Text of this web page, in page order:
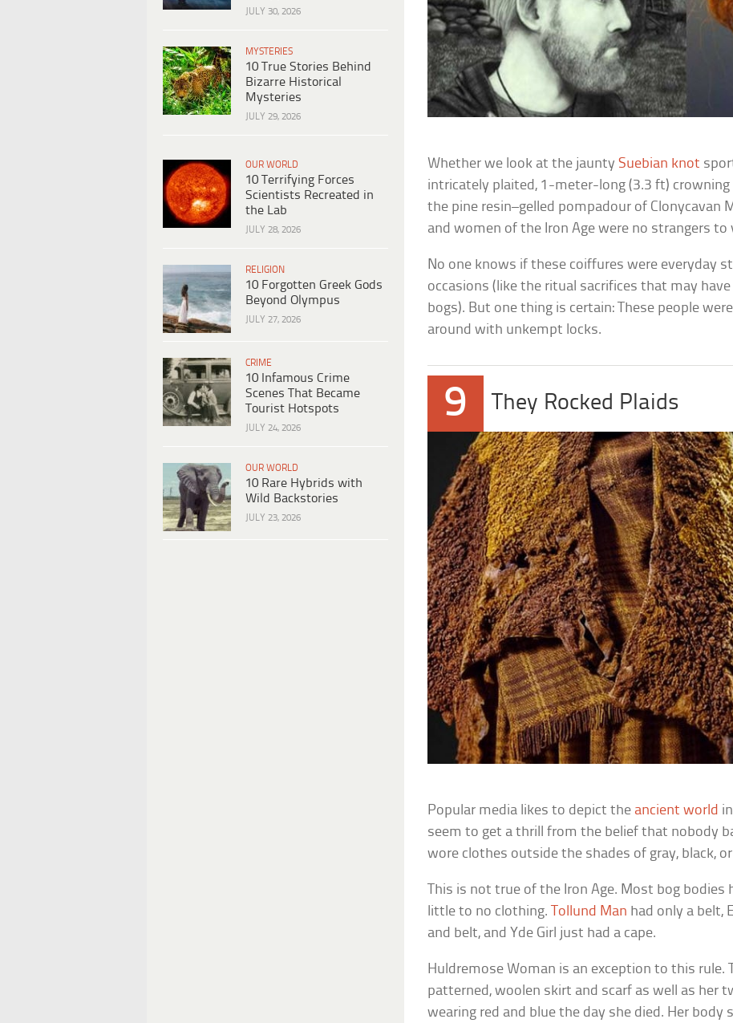
JULY 30, 2026
MYSTERIES
10 True Stories Behind
Bizarre Historical
Mysteries
JULY 29, 2026
OUR WORLD
10 Terrifying Forces
Scientists Recreated in
the Lab
JULY 28, 2026
RELIGION
10 Forgotten Greek Gods
Beyond Olympus
JULY 27, 2026
CRIME
10 Infamous Crime
Scenes That Became
Tourist Hotspots
JULY 24, 2026
OUR WORLD
10 Rare Hybrids with
Wild Backstories
JULY 23, 2026
Whether we look at the jauntySuebian knot
intricately plaited, 1-meter-long (3.3 ft) crowning
the pine resin–gelled pompadour of Clonycavan
and women of the Iron Age were no strangers to
No one knows if these coiffures were everyday
occasions (like the ritual sacrifices that may
bogs). But one thing is certain: These people
around with unkempt locks.
9 They Rocked Plaids
Popular media likes to depict the ancient world
seem to get a thrill from the belief that nobody
wore clothes outside the shades of gray, black,
This is not true of the Iron Age. Most bog bodies
little to no clothing. Tollund Man had only a belt,
and belt, and Yde Girl just had a cape.
Huldremose Woman is an exception to this rule.
patterned, woolen skirt and scarf as well as her
wearing red and blue the day she died. Her body